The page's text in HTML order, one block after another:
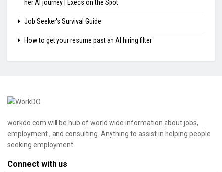
her AI journey | Execs on the Spot
Job Seeker's Survival Guide
How to get your resume past an AI hiring filter
workdo.com will be hub of world wide information about jobs,
employment , and consulting. Anything to assist in helping people
seeking employment.
Connect with us